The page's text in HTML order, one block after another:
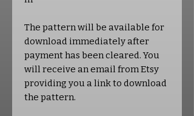
The pattern will be available for
download immediately after
payment has been cleared. You
will receive an email from Etsy
providing you a link to download
the pattern.